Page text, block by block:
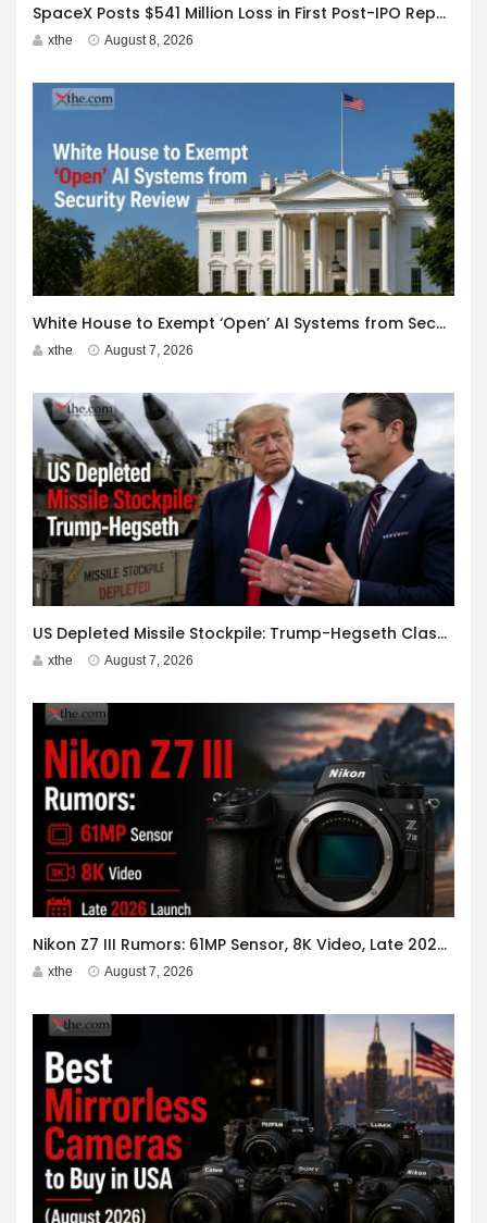
SpaceX Posts $541 Million Loss in First Post-IPO Report
xthe August 8, 2026
White House to Exempt ‘Open’ AI Systems from Security Review
xthe August 7, 2026
US Depleted Missile Stockpile: Trump-Hegseth Clash at Camp David
xthe August 7, 2026
Nikon Z7 III Rumors: 61MP Sensor, 8K Video, Late 2026 Launch
xthe August 7, 2026